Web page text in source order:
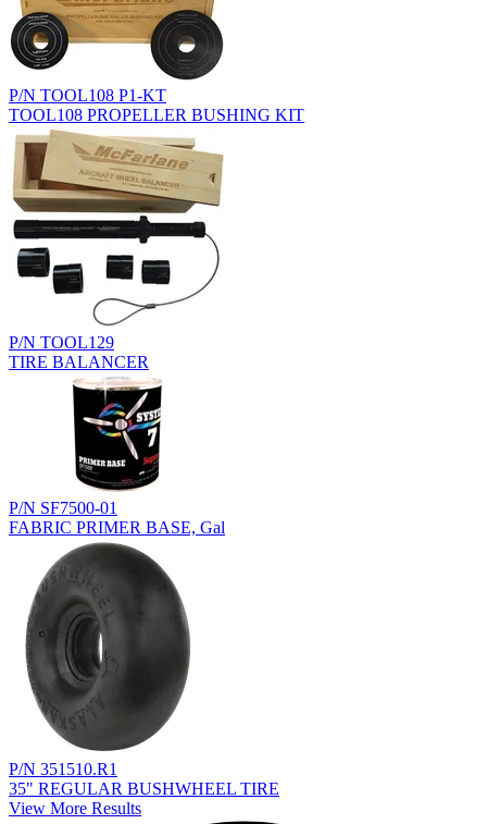
P/N TOOL108 P1-KT
TOOL108 PROPELLER BUSHING KIT
P/N TOOL129
TIRE BALANCER
P/N SF7500-01
FABRIC PRIMER BASE, Gal
P/N 351510.R1
35" REGULAR BUSHWHEEL TIRE
View More Results